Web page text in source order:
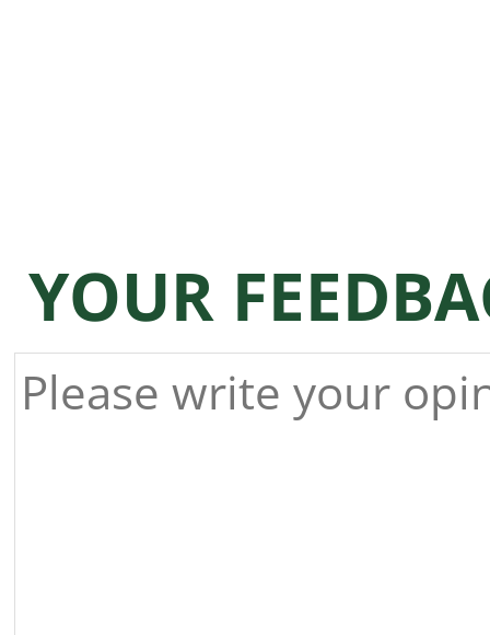
YOUR